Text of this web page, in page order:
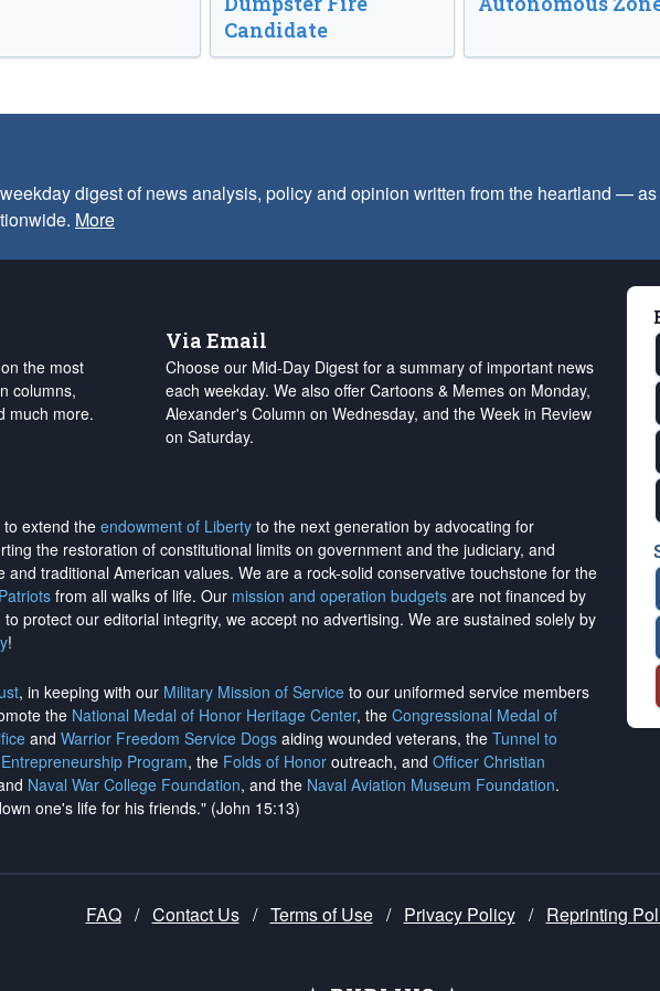
Candidate
digest of news analysis, policy and opinion written from the heartland —
More
the most
columns,
much more.
Via Email
Choose our Mid-Day Digest for a summary of important news
each weekday. We also offer Cartoons & Memes on Monday,
Alexander's Column on Wednesday, and the Week in Review
on Saturday.
extend the endowment of Liberty to the next generation by advocating for
the restoration of constitutional limits on government and the judiciary, and
traditional American values. We are a rock-solid conservative touchstone for the
from all walks of life. Our mission and operation budgets are not financed by
protect our editorial integrity, we accept no advertising. We are sustained solely by
!
, in keeping with our Military Mission of Service to our uniformed service members
the National Medal of Honor Heritage Center, the Congressional Medal of
and Warrior Freedom Service Dogs aiding wounded veterans, the Tunnel to
Program, the Folds of Honor outreach, and Officer Christian
Naval War College Foundation, and the Naval Aviation Museum Foundation.
one's life for his friends." (John 15:13)
FAQ / Contact Us / Terms of Use / Privacy Policy / Reprinting